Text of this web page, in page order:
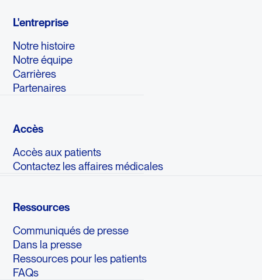
L'entreprise
Notre histoire
Notre équipe
Carrières
Partenaires
Accès
Accès aux patients
Contactez les affaires médicales
Ressources
Communiqués de presse
Dans la presse
Ressources pour les patients
FAQs